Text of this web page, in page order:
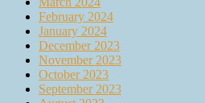
February 2024
January 2024
December 2023
November 2023
October 2023
September 2023